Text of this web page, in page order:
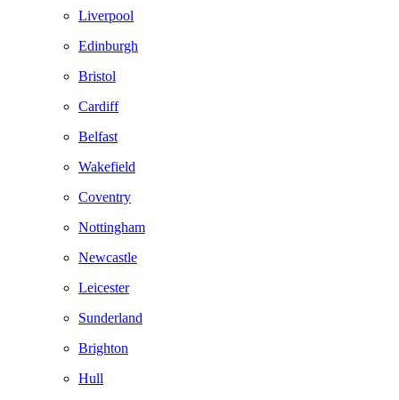
Liverpool
Edinburgh
Bristol
Cardiff
Belfast
Wakefield
Coventry
Nottingham
Newcastle
Leicester
Sunderland
Brighton
Hull